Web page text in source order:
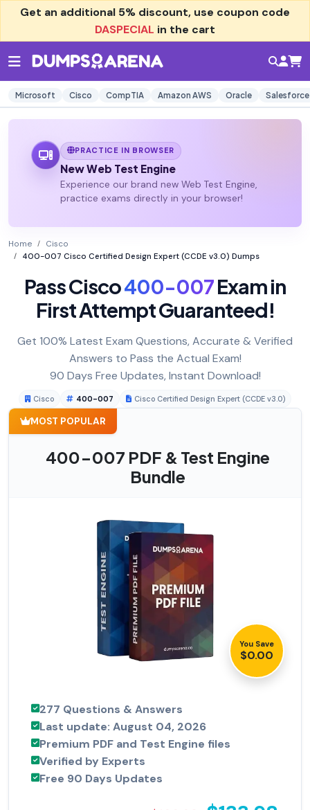
Get an additional 5% discount, use coupon code
DASPECIAL in the cart
Microsoft Cisco CompTIA Amazon AWS Oracle Salesforce
PRACTICE IN BROWSER
New Web Test Engine
Experience our brand new Web Test Engine,
practice exams directly in your browser!
Home
Cisco
400-007 Cisco Certified Design Expert (CCDE v3.0) Dumps
Pass Cisco400-007Exam in
First Attempt Guaranteed!
Get 100% Latest Exam Questions, Accurate & Verified
Answers to Pass the Actual Exam!
90 Days Free Updates, Instant Download!
Cisco 400-007 Cisco Certified Design Expert (CCDE v3.0)
MOST POPULAR
400-007 PDF & Test Engine
Bundle
You Save
$0.00
277 Questions & Answers
Last update: August 04, 2026
Premium PDF and Test Engine files
Verified by Experts
Free 90 Days Updates